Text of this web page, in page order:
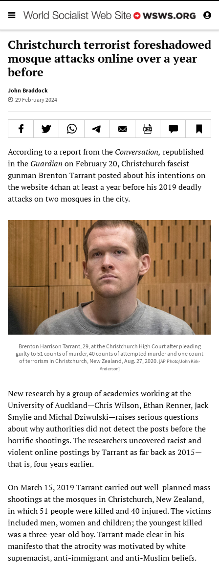
Christchurch terrorist foreshadowed
mosque attacks online over a year
before
John Braddock
29 February 2024
According to a report from the Conversation, republished
in the Guardian on February 20, Christchurch fascist
gunman Brenton Tarrant posted about his intentions on
the website 4chan at least a year before his 2019 deadly
attacks on two mosques in the city.
Brenton Harrison Tarrant, 29, at the Christchurch High Court after pleading
guilty to 51 counts of murder, 40 counts of attempted murder and one count
of terrorism in Christchurch, New Zealand, Aug. 27, 2020. [AP Photo/John Kirk-
Anderson]
New research by a group of academics working at the
University of Auckland—Chris Wilson, Ethan Renner, Jack
Smylie and Michal Dziwulski—raises serious questions
about why authorities did not detect the posts before the
horrific shootings. The researchers uncovered racist and
violent online postings by Tarrant as far back as 2015—
that is, four years earlier.
On March 15, 2019 Tarrant carried out well-planned mass
shootings at the mosques in Christchurch, New Zealand,
in which 51 people were killed and 40 injured. The victims
included men, women and children; the youngest killed
was a three-year-old boy. Tarrant made clear in his
manifesto that the atrocity was motivated by white
supremacist, anti-immigrant and anti-Muslim beliefs.